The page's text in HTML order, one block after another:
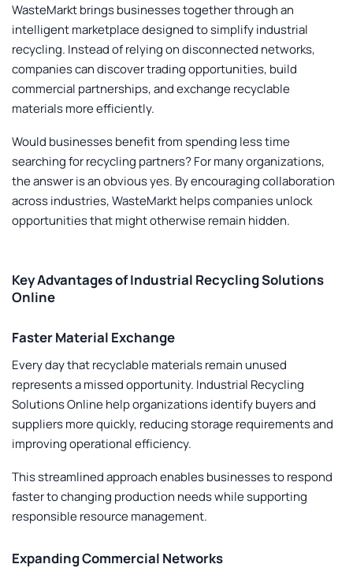
WasteMarkt brings businesses together through an
intelligent marketplace designed to simplify industrial
recycling. Instead of relying on disconnected networks,
companies can discover trading opportunities, build
commercial partnerships, and exchange recyclable
materials more efficiently.
Would businesses benefit from spending less time
searching for recycling partners? For many organizations,
the answer is an obvious yes. By encouraging collaboration
across industries, WasteMarkt helps companies unlock
opportunities that might otherwise remain hidden.
Key Advantages of Industrial Recycling Solutions
Online
Faster Material Exchange
Every day that recyclable materials remain unused
represents a missed opportunity. Industrial Recycling
Solutions Onlinehelp organizations identify buyers and
suppliers more quickly, reducing storage requirements and
improving operational efficiency.
This streamlined approach enables businesses to respond
faster to changing production needs while supporting
responsible resource management.
Expanding Commercial Networks